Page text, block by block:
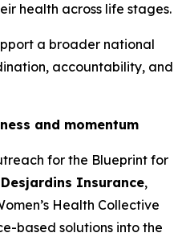
health across life stages.
a broader national
accountability, and
and momentum
for the Blueprint for
Desjardins Insurance,
Health Collective
based solutions into the